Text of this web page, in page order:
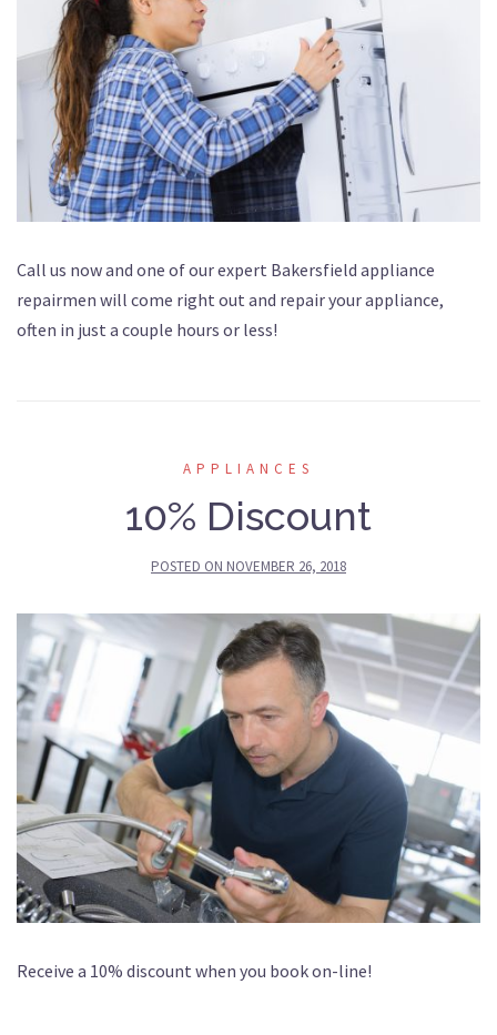
Call us now and one of our expert Bakersfield appliance
repairmen will come right out and repair your appliance,
often in just a couple hours or less!
APPLIANCES
10% Discount
POSTED ON NOVEMBER 26, 2018
Receive a 10% discount when you book on-line!